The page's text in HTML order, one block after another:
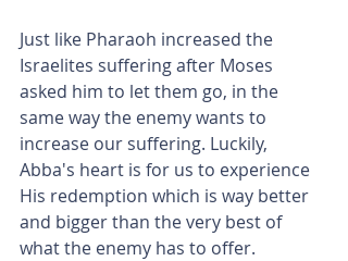
Just like Pharaoh increased the
Israelites suffering after Moses
asked him to let them go, in the
same way the enemy wants to
increase our suffering. Luckily,
Abba's heart is for us to experience
His redemption which is way better
and bigger than the very best of
what the enemy has to offer.